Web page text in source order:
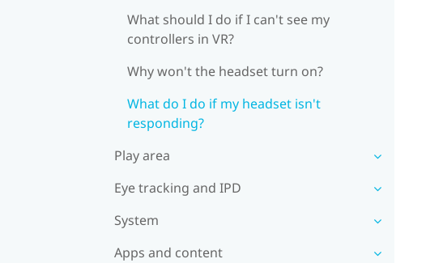
What should I do if I can't see my
controllers in VR?
Why won't the headset turn on?
What do I do if my headset isn't
responding?
Play area
Eye tracking and IPD
System
Apps and content